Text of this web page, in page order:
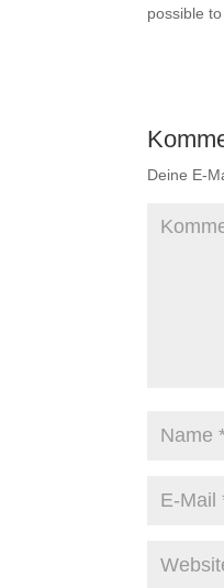
possible
Deine E-